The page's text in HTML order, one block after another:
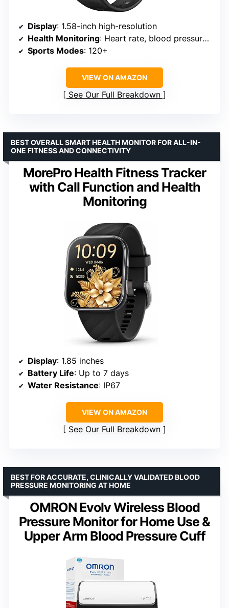
Display: 1.58-inch high-resolution
Health Monitoring: Heart rate, blood pressure, blood oxygen
Sports Modes: 120+
VIEW ON AMAZON
See Our Full Breakdown
MorePro Health Fitness Tracker
with Call Function and Health
Monitoring
BEST OVERALL SMART HEALTH MONITOR FOR ALL-IN-
ONE FITNESS AND CONNECTIVITY
Display: 1.85 inches
Battery Life: Up to 7 days
Water Resistance: IP67
VIEW ON AMAZON
See Our Full Breakdown
OMRON Evolv Wireless Blood
Pressure Monitor for Home Use &
Upper Arm Blood Pressure Cuff
BEST FOR ACCURATE, CLINICALLY VALIDATED BLOOD
PRESSURE MONITORING AT HOME